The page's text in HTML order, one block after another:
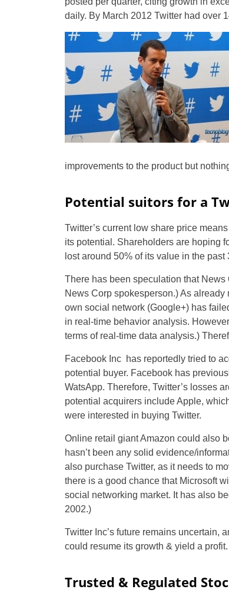
daily. By March 2012 Twitter had over
improvements to the product but
Potential suitors for a
Twitter’s current low share price
its potential. Shareholders are hoping
lost around 50% of its value in the past
There has been speculation that
News Corp spokesperson.) As already
own social network (Google+) has
in real-time behavior analysis.
terms of real-time data analysis.)
Facebook Inc has reportedly tried to
potential buyer. Facebook has
WatsApp. Therefore, Twitter’s losses
potential acquirers include Apple,
were interested in buying Twitter.
Online retail giant Amazon could also
hasn’t been any solid evidence/
also purchase Twitter, as it needs to
there is a good chance that Microsoft
social networking market. It has also
2002.)
Twitter Inc’s future remains uncertain,
could resume its growth & yield a profit.
Trusted & Regulated